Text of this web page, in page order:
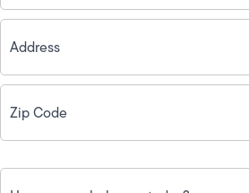
Address(Required)
Zip
Code(Required)
How
can